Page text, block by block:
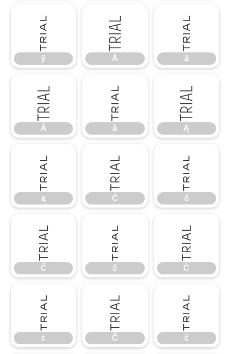
ÿ
ÿ
Ā
Ā
ā
ā
Ă
Ă
ă
ă
Ą
Ą
ą
ą
Ć
Ć
ć
ć
Ĉ
Ĉ
ĉ
ĉ
Ċ
Ċ
ċ
ċ
Č
Č
č
č